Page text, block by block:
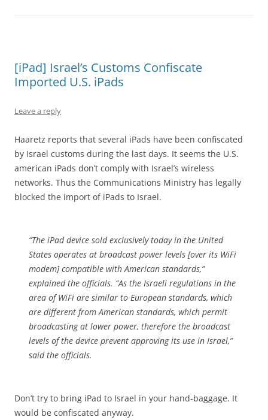
[iPad] Israel’s Customs Confiscate
Imported U.S. iPads
Leave a reply
Haaretz reports that several iPads have been confiscated
by Israel customs during the last days. It seems the U.S.
american iPads don’t comply with Israel’s wireless
networks. Thus the Communications Ministry has legally
blocked the import of iPads to Israel.
“The iPad device sold exclusively today in the United
States operates at broadcast power levels [over its WiFi
modem] compatible with American standards,”
explained the officials. “As the Israeli regulations in the
area of WiFi are similar to European standards, which
are different from American standards, which permit
broadcasting at lower power, therefore the broadcast
levels of the device prevent approving its use in Israel,”
said the officials.
Don’t try to bring iPad to Israel in your hand-baggage. It
would be confiscated anyway.